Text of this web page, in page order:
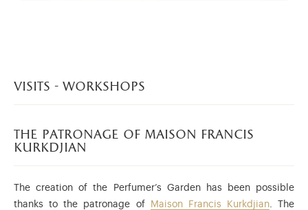
visits - workshops
the patronage of maison francis
kurkdjian
The creation of the Perfumer’s Garden has been possible
thanks to the patronage of
Maison Francis Kurkdjian. The